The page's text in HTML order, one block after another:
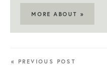
MORE ABOUT »
« PREVIOUS POST